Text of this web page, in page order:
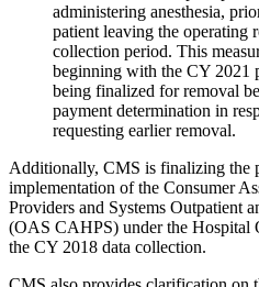
administering anesthesia,
patient leaving the operating
collection period. This
beginning with the CY 2021
being finalized for removal
payment determination in
requesting earlier removal.
Additionally, CMS is finalizing the
implementation of the Consumer
Providers and Systems Outpatient
(OAS CAHPS) under the Hospital
the CY 2018 data collection.